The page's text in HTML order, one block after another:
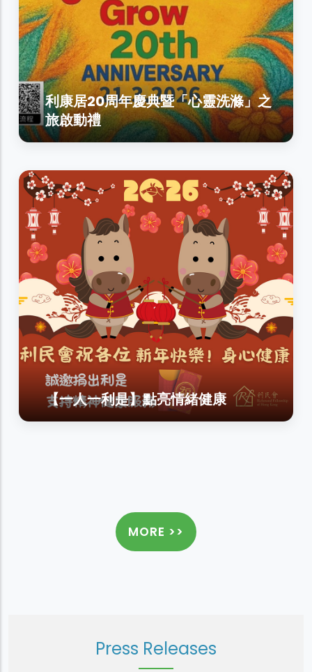
利康居20周年慶典暨「心靈洗滌」之
旅啟動禮
【一人一利是】點亮情緒健康
MORE >>
Press Releases